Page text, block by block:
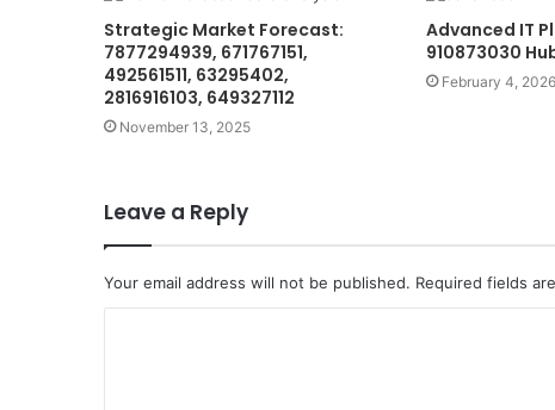
Strategic Market Forecast:
7877294939, 671767151,
492561511, 63295402,
2816916103, 649327112
November 13, 2025
Advanced IT
910873030
February 4, 2026
Leave a Reply
Your email address will not be published. Required fields